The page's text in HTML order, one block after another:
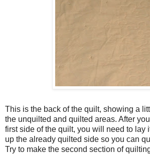
This is the back of the quilt, showing a
the unquilted and quilted areas. After
first side of the quilt, you will need to lay
up the already quilted side so you can
Try to make the second section of